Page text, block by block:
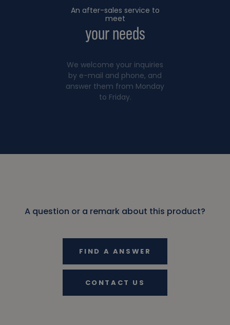
An after-sales service to
meet
your needs
We welcome your inquiries
by e-mail and phone, and
answer them from Monday
to Friday.
A question or a remark about this product?
FIND A ANSWER
CONTACT US